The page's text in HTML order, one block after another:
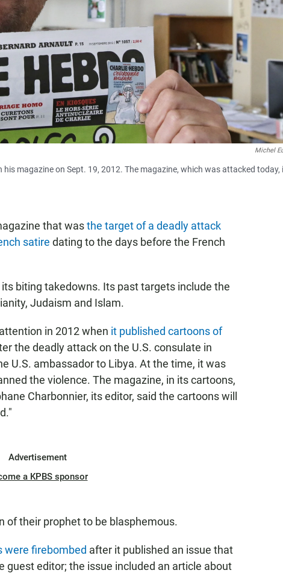
Michel
his magazine on Sept. 19, 2012. The magazine, which was attacked today,
that wasthe target of a deadly attack
satire dating to the days before the French
biting takedowns. Its past targets include the
Judaism and Islam.
in 2012 when it published cartoons of
the deadly attack on the U.S. consulate in
U.S. ambassador to Libya. At the time, it was
the violence. The magazine, in its cartoons,
Charbonnier, its editor, said the cartoons will
Advertisement
a KPBS sponsor
of their prophet to be blasphemous.
were firebombed after it published an issue that
guest editor; the issue included an article about